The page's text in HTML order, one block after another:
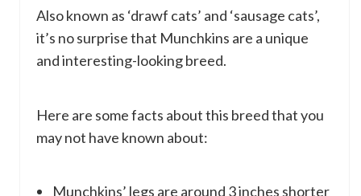
Also known as ‘drawf cats’ and ‘sausage cats’,
it’s no surprise that Munchkins are a unique
and interesting-looking breed.
Here are some facts about this breed that you
may not have known about:
Munchkins’ legs are around 3 inches shorter